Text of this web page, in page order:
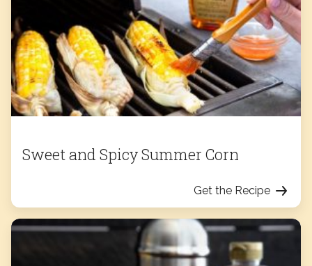
Sweet and Spicy Summer Corn
Get the Recipe